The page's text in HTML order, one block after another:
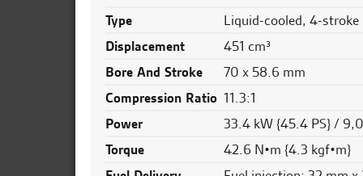
Type
Liquid-cooled, 4-stroke
Displacement
451 cm³
Bore And Stroke
70 x 58.6 mm
Compression Ratio 11.3:1
Power
33.4 kW {45.4 PS} /
Torque
42.6 N•m {4.3 kgf•m}